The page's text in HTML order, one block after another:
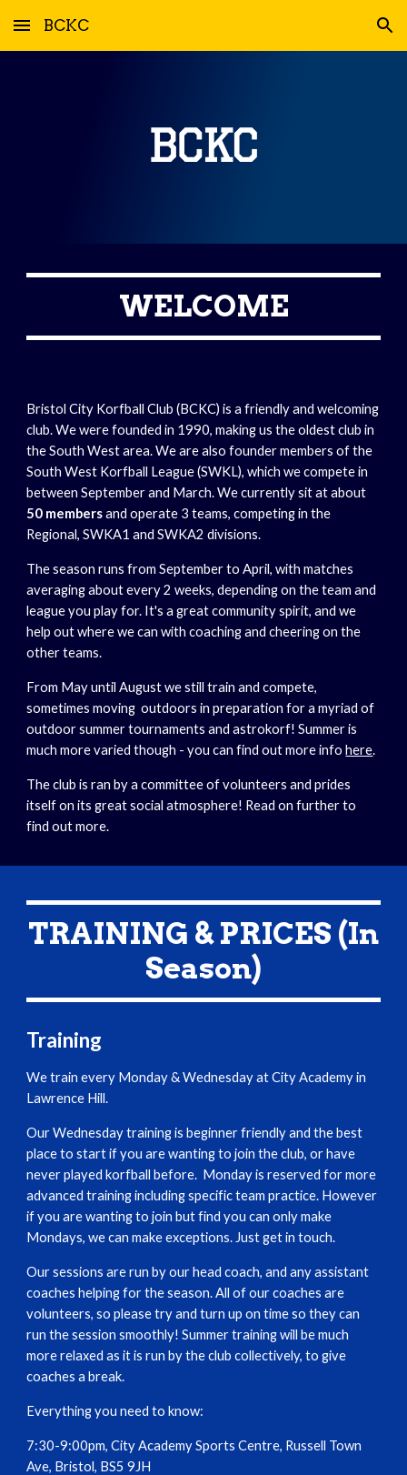
Skip to main content Skip to navigation
BCKC
WELCOME
Bristol City Korfball Club (BCKC) is a friendly and welcoming
club. We were founded in 1990, making us the oldest club in
the South West area. We are also founder members of the
South West Korfball League (SWKL), which we compete in
between September and March. We currently sit at about
50 membersand operate 3 teams, competing in the
Regional, SWKA1 and SWKA2 divisions.
The season runs from September to April, with matches
averaging about every 2 weeks, depending on the team and
league you play for. It's a great community spirit, and we
help out where we can with coaching and cheering on the
other teams.
From May until August we still train and compete,
sometimes moving outdoors in preparation for a myriad of
outdoor summer tournaments and astrokorf! Summer is
much more varied though - you can find out more infohere.
The club is ran by a committee of volunteers and prides
itself on its great social atmosphere! Read on further to
find out more.
TRAINING & PRICES (In
Season)
Training
We train every Monday & Wednesday at City Academy in
Lawrence Hill.
Our Wednesday training is beginner friendly and the best
place to start if you are wanting to join the club, or have
never played korfball before. Monday is reserved for more
advanced training including specific team practice. However
if you are wanting to join but find you can only make
Mondays, we can make exceptions. Just get in touch.
Our sessions are run by our head coach, and any assistant
coaches helping for the season. All of our coaches are
volunteers, so please try and turn up on time so they can
run the session smoothly! Summer training will be much
more relaxed as it is run by the club collectively, to give
coaches a break.
Everything you need to know:
7:30-9:00pm, City Academy Sports Centre, Russell Town
Ave, Bristol, BS5 9JH